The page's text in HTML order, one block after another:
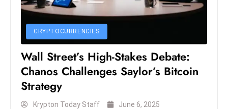
g
u
ri
n
CRYPTOCURRENCIES
Wall Street’s High-Stakes Debate:
Chanos Challenges Saylor’s Bitcoin
Strategy
Krypton Today Staff June 6, 2025